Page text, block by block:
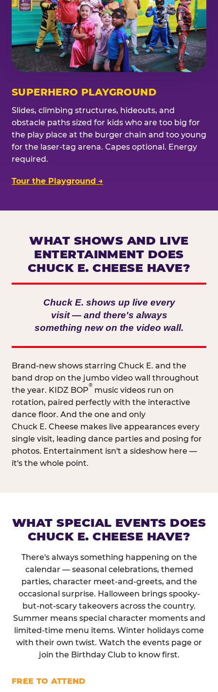
SUPERHERO PLAYGROUND
Slides, climbing structures, hideouts, and
obstacle paths sized for kids who are too big for
the play place at the burger chain and too young
for the laser-tag arena. Capes optional. Energy
required.
Tour the Playground →
WHAT SHOWS AND LIVE
ENTERTAINMENT DOES
CHUCK E. CHEESE HAVE?
Chuck E. shows up live every
visit — and there's always
something new on the video wall.
Brand-new shows starring Chuck E. and the
band drop on the jumbo video wall throughout
the year. KIDZ BOP
®
music videos run on
rotation, paired perfectly with the interactive
dance floor. And the one and only
Chuck E. Cheese makes live appearances every
single visit, leading dance parties and posing for
photos. Entertainment isn't a sideshow here —
it's the whole point.
WHAT SPECIAL EVENTS DOES
CHUCK E. CHEESE HAVE?
There's always something happening on the
calendar — seasonal celebrations, themed
parties, character meet-and-greets, and the
occasional surprise. Halloween brings spooky-
but-not-scary takeovers across the country.
Summer means special character moments and
limited-time menu items. Winter holidays come
with their own twist. Watch the events page or
join the Birthday Club to know first.
FREE TO ATTEND